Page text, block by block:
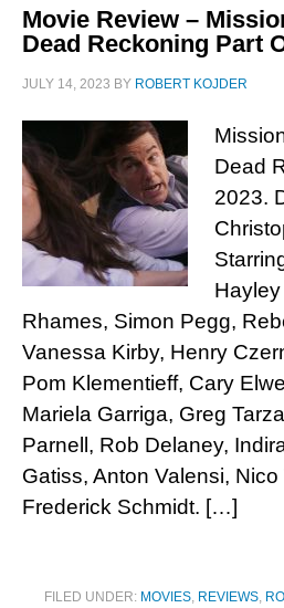
Movie Review –
Dead Reckoning Part
JULY 14, 2023 BY ROBERT KOJDER
Dead
2023.
Rhames, Simon Pegg,
Vanessa Kirby, Henry
Pom Klementieff, Cary
Mariela Garriga, Greg
Parnell, Rob Delaney,
Gatiss, Anton Valensi, Nico
Frederick Schmidt. […]
FILED UNDER: MOVIES, REVIEWS,